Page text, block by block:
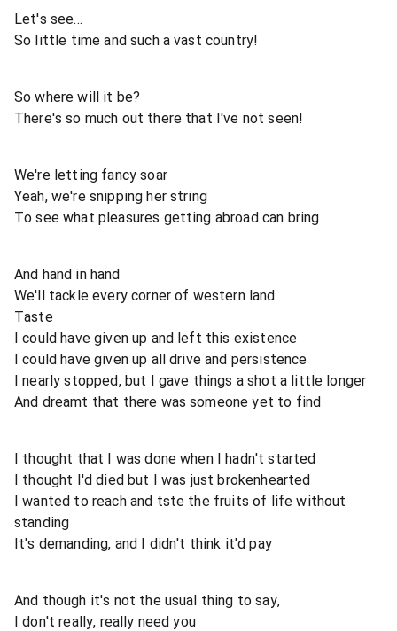
Let's see...
So little time and such a vast country!
So where will it be?
There's so much out there that I've not seen!
We're letting fancy soar
Yeah, we're snipping her string
To see what pleasures getting abroad can bring
And hand in hand
We'll tackle every corner of western land
Taste
I could have given up and left this existence
I could have given up all drive and persistence
I nearly stopped, but I gave things a shot a little longer
And dreamt that there was someone yet to find
I thought that I was done when I hadn't started
I thought I'd died but I was just brokenhearted
I wanted to reach and tste the fruits of life without
standing
It's demanding, and I didn't think it'd pay
And though it's not the usual thing to say,
I don't really, really need you